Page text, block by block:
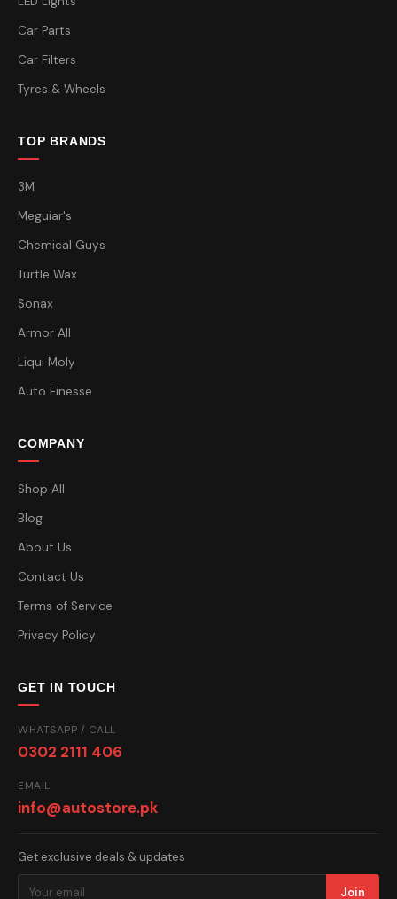
Car Parts
Car Filters
Tyres & Wheels
TOP BRANDS
3M
Meguiar's
Chemical Guys
Turtle Wax
Sonax
Armor All
Liqui Moly
Auto Finesse
COMPANY
Shop All
Blog
About Us
Contact Us
Terms of Service
Privacy Policy
GET IN TOUCH
WHATSAPP / CALL
0302 2111 406
EMAIL
info@autostore.pk
Get exclusive deals & updates
Join